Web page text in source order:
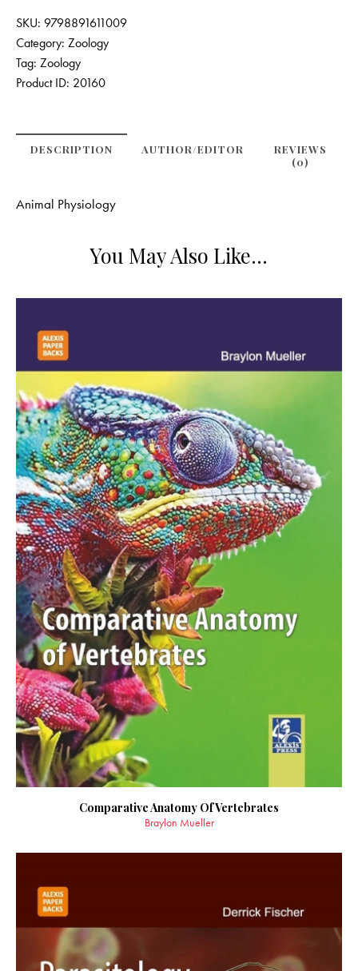
SKU: 9798891611009
Category: Zoology
Tag: Zoology
Product ID: 20160
DESCRIPTION
REVIEWS
(0)
AUTHOR/EDITOR
Animal Physiology
You May Also Like…
Comparative Anatomy Of Vertebrates
Braylon Mueller